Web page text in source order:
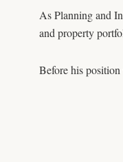
As Planning and
and property
Before his